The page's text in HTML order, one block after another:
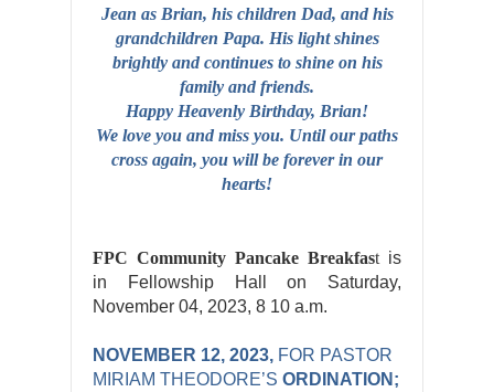
Jean as Brian, his children Dad, and his
grandchildren Papa. His light shines
brightly and continues to shine on his
family and friends.
Happy Heavenly Birthday, Brian!
We love you and miss you. Until our paths
cross again, you will be forever in our
hearts!
FPC Community Pancake Breakfast is
in Fellowship Hall on Saturday,
November 04, 2023, 8 10 a.m.
NOVEMBER 12, 2023, FOR PASTOR
MIRIAM THEODORE’S ORDINATION;